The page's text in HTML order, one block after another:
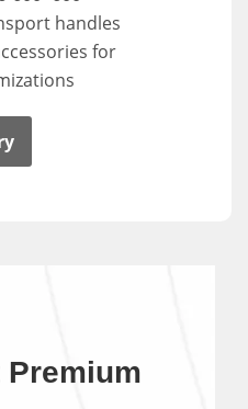
handles
for